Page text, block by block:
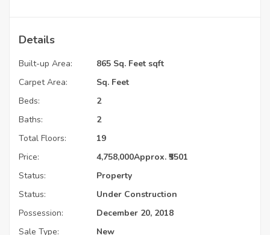
Details
Built-up Area:
865 Sq. Feet sqft
Carpet Area:
Sq. Feet
Beds:
2
Baths:
2
Total Floors:
19
Price:
4,758,000Approx. ₹5501
Status:
Property
Status:
Under Construction
Possession:
December 20, 2018
Sale Type:
New